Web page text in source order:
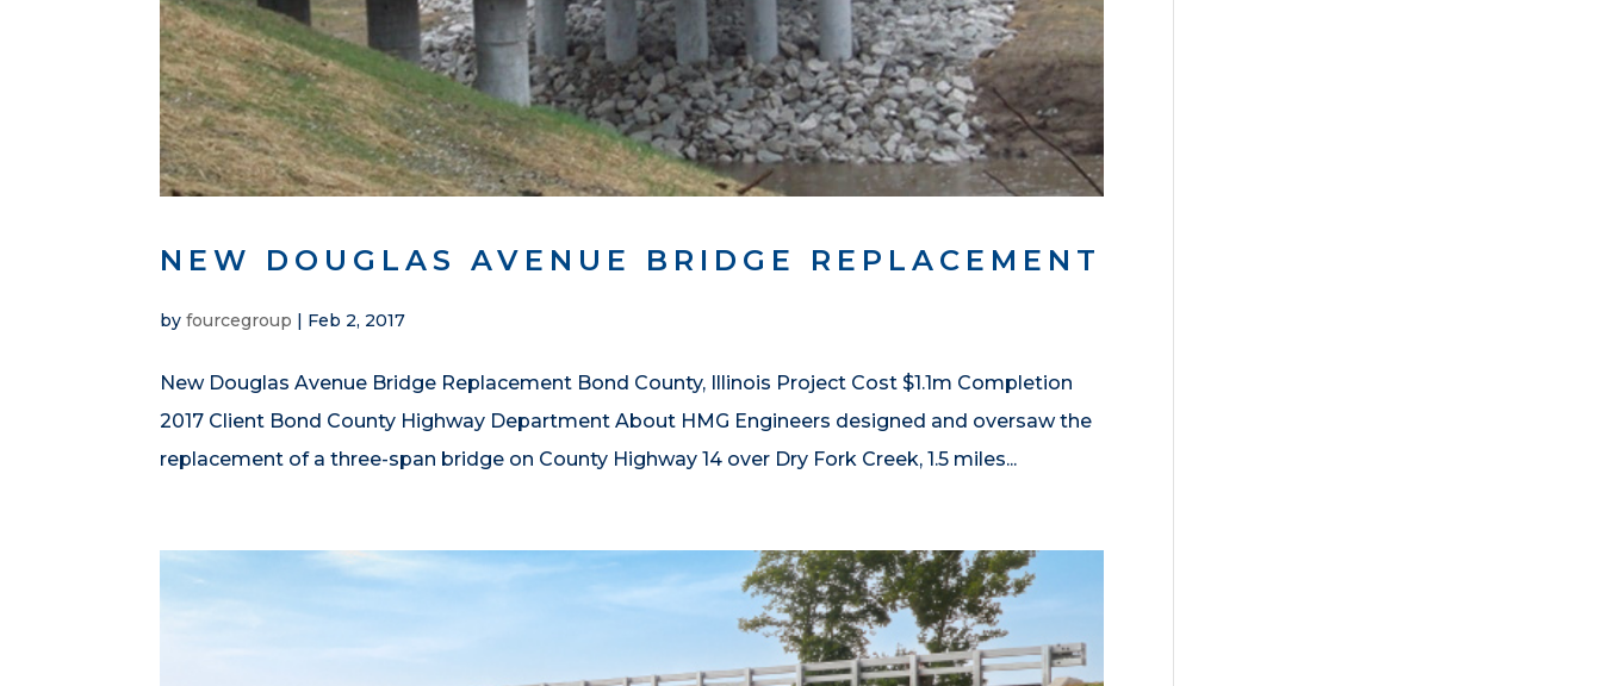
NEW DOUGLAS AVENUE BRIDGE REPLACEMENT
byfourcegroup | Feb 2, 2017
New Douglas Avenue Bridge Replacement Bond County, Illinois Project Cost $1.1m Completion
2017 Client Bond County Highway Department About HMG Engineers designed and oversaw the
replacement of a three-span bridge on County Highway 14 over Dry Fork Creek, 1.5 miles...